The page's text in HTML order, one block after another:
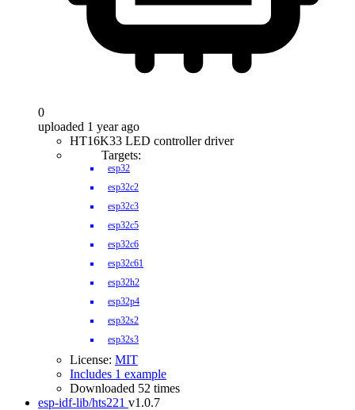
0
uploaded 1 year ago
HT16K33 LED controller driver
Targets:
esp32
esp32c2
esp32c3
esp32c5
esp32c6
esp32c61
esp32h2
esp32p4
esp32s2
esp32s3
License: MIT
Includes 1 example
Downloaded 52 times
esp-idf-lib/hts221 v1.0.7